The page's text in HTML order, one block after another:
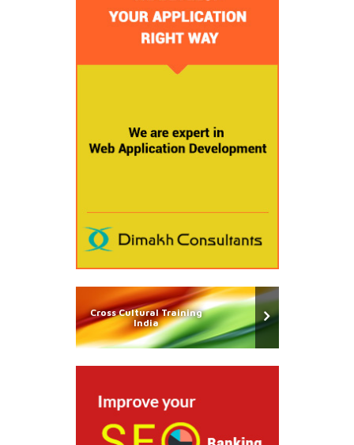
Cross Cultural Training
India